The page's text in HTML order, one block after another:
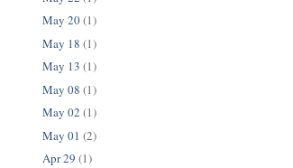
May 20(1)
May 18 (1)
May 13 (1)
May 08 (1)
May 02 (1)
May 01 (2)
Apr 29 (1)